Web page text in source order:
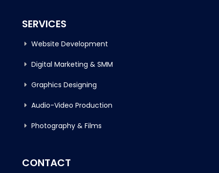
SERVICES
Website Development
Digital Marketing & SMM
Graphics Designing
Audio-Video Production
Photography & Films
CONTACT